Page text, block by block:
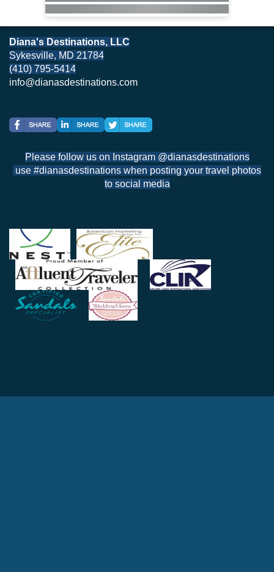
Diana's Destinations, LLC
Sykesville, MD 21784
(410) 795-5414
info@dianasdestinations.com
Please follow us on Instagram @dianasdestinations
use #dianasdestinations when posting your travel photos
to social media